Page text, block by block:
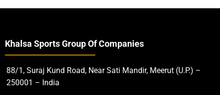
Khalsa Sports Group Of Companies
88/1, Suraj Kund Road, Near Sati Mandir, Meerut (U.P.) –
250001 – India